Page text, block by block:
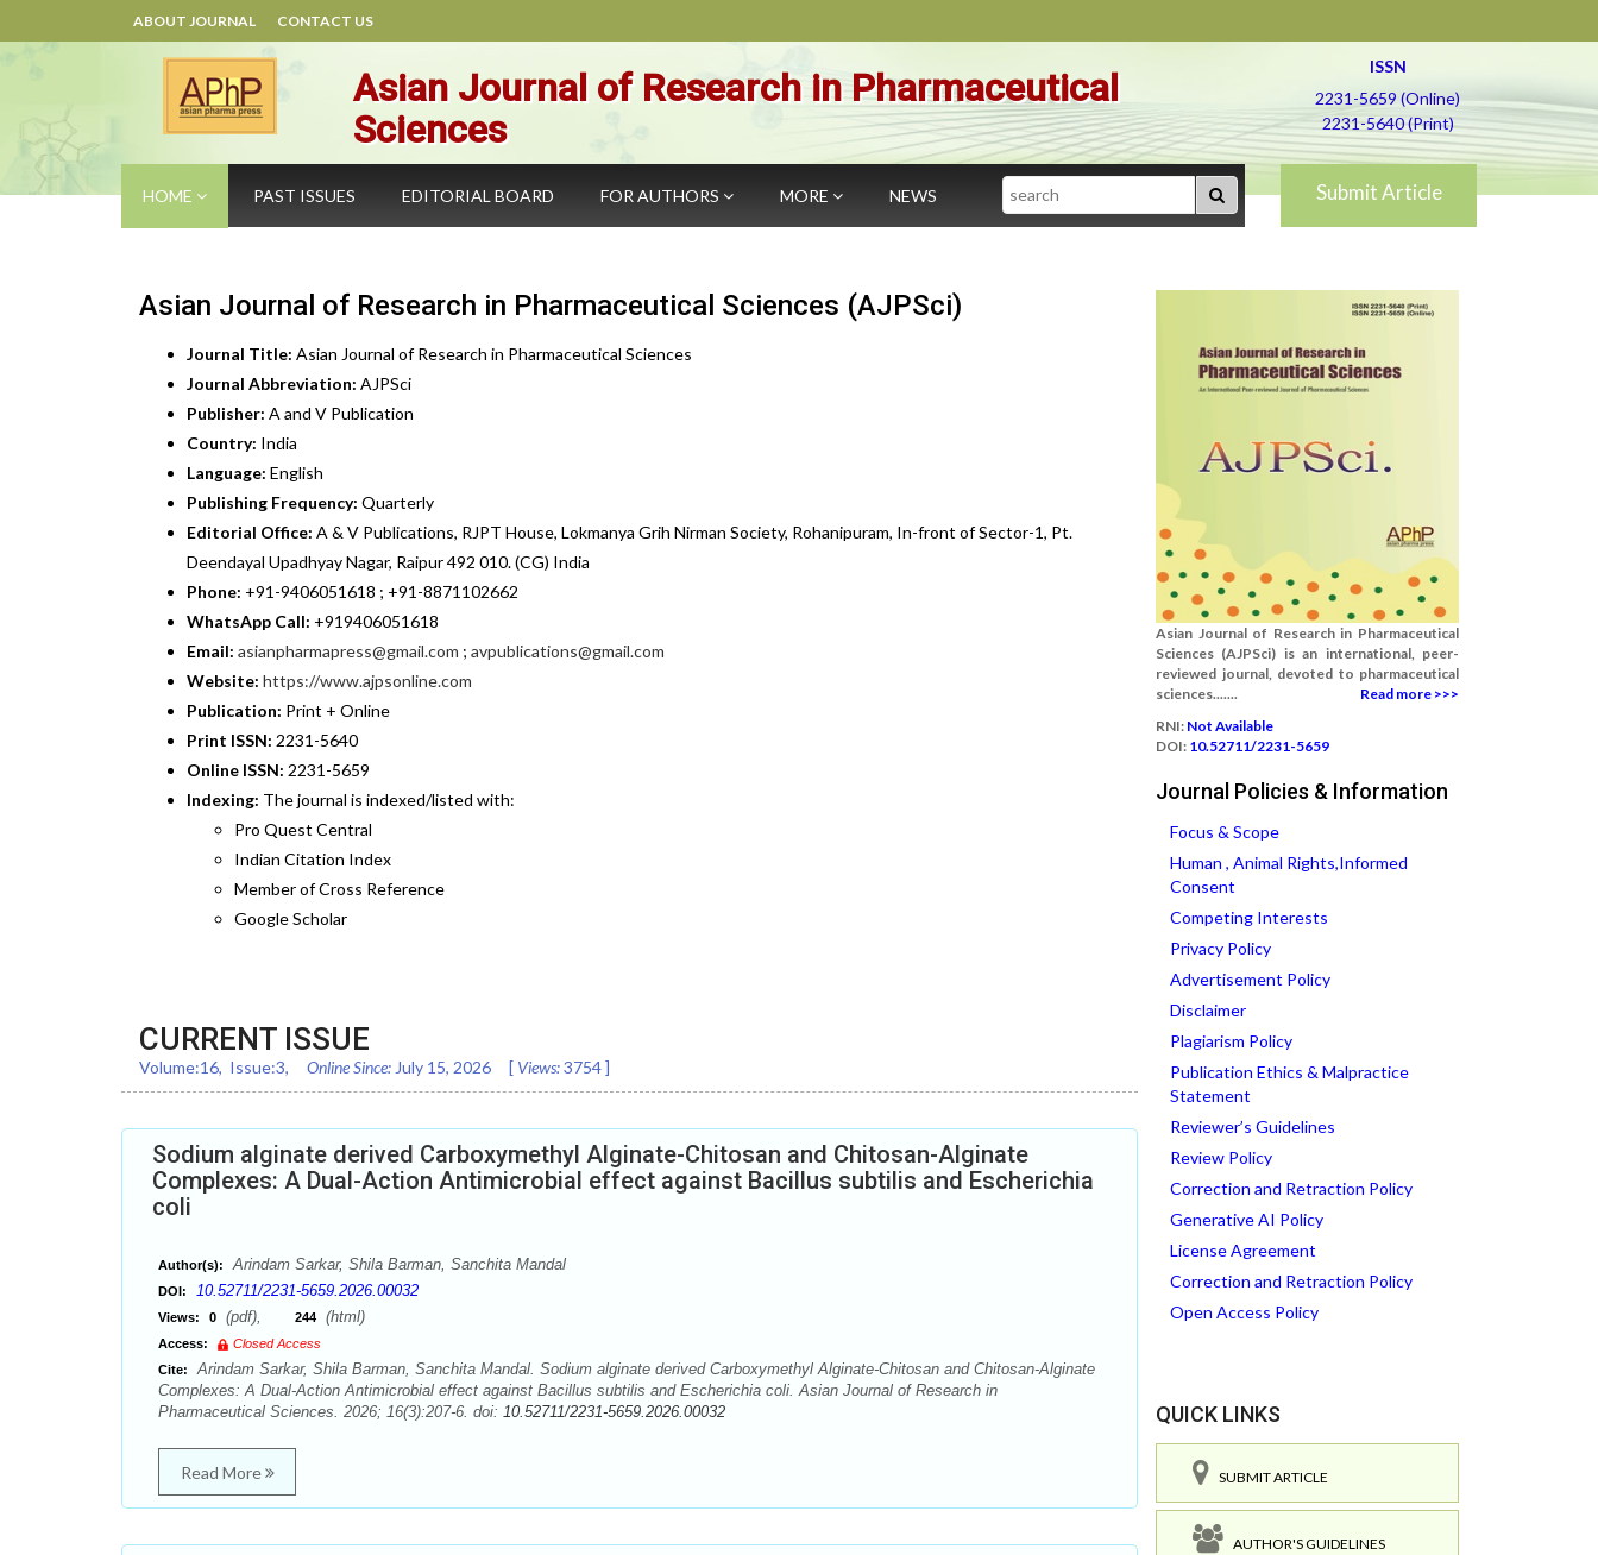
ABOUT JOURNAL CONTACT US
Asian Journal of Research in Pharmaceutical
Sciences
ISSN
2231-5659 (Online)
2231-5640 (Print)
HOME PAST ISSUES EDITORIAL BOARD FOR AUTHORS MORE NEWS Search Submit Article
Asian Journal of Research in Pharmaceutical Sciences (AJPSci)
Journal Title: Asian Journal of Research in Pharmaceutical Sciences
Journal Abbreviation: AJPSci
Publisher: A and V Publication
Country: India
Language: English
Publishing Frequency: Quarterly
Editorial Office: A & V Publications, RJPT House, Lokmanya Grih Nirman Society, Rohanipuram, In-front of Sector-1, Pt.
Deendayal Upadhyay Nagar, Raipur 492 010. (CG) India
Phone: +91-9406051618 ; +91-8871102662
WhatsApp Call: +919406051618
Email: asianpharmapress@gmail.com ; avpublications@gmail.com
Website: https://www.ajpsonline.com
Publication: Print + Online
Print ISSN: 2231-5640
Online ISSN: 2231-5659
Indexing: The journal is indexed/listed with:
Pro Quest Central
Indian Citation Index
Member of Cross Reference
Google Scholar
CURRENT ISSUE
Volume:16, Issue:3, Online Since: July 15, 2026 [ Views:3754]
Sodium alginate derived Carboxymethyl Alginate-Chitosan and Chitosan-Alginate
Complexes: A Dual-Action Antimicrobial effect against Bacillus subtilis and Escherichia
coli
Author(s): Arindam Sarkar, Shila Barman, Sanchita Mandal
DOI: 10.52711/2231-5659.2026.00032
Views: 0 (pdf), 244 (html)
Access:
Closed Access
Cite:
Arindam Sarkar, Shila Barman, Sanchita Mandal. Sodium alginate derived Carboxymethyl Alginate-Chitosan and Chitosan-Alginate
Complexes: A Dual-Action Antimicrobial effect against Bacillus subtilis and Escherichia coli. Asian Journal of Research in
Pharmaceutical Sciences. 2026; 16(3):207-6. doi: 10.52711/2231-5659.2026.00032
Read More
Asian Journal of Research in Pharmaceutical
Sciences (AJPSci) is an international, peer-
reviewed journal, devoted to pharmaceutical
sciences.......
Read more >>>
RNI: Not Available
DOI: 10.52711/2231-5659
Journal Policies & Information
Focus & Scope
Human , Animal Rights,Informed
Consent
Competing Interests
Privacy Policy
Advertisement Policy
Disclaimer
Plagiarism Policy
Publication Ethics & Malpractice
Statement
Reviewer’s Guidelines
Review Policy
Correction and Retraction Policy
Generative AI Policy
License Agreement
Correction and Retraction Policy
Open Access Policy
QUICK LINKS
SUBMIT ARTICLE
AUTHOR'S GUIDELINES